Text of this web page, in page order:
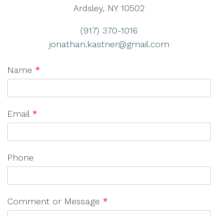
Ardsley, NY 10502
(917) 370-1016
jonathan.kastner@gmail.com
Name *
Email *
Phone
Comment or Message *